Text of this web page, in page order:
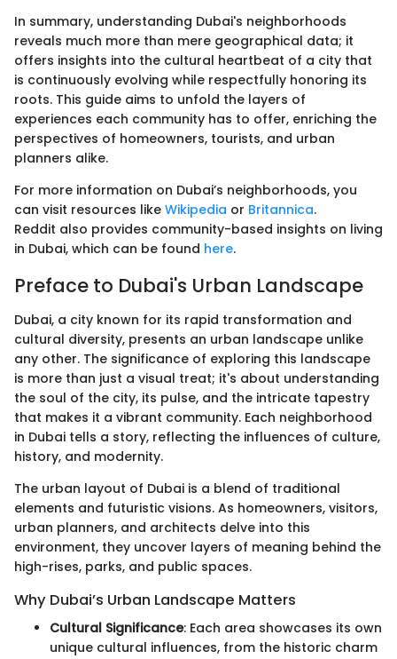
In summary, understanding Dubai's neighborhoods
reveals much more than mere geographical data; it
offers insights into the cultural heartbeat of a city that
is continuously evolving while respectfully honoring its
roots. This guide aims to unfold the layers of
experiences each community has to offer, enriching the
perspectives of homeowners, tourists, and urban
planners alike.
For more information on Dubai’s neighborhoods, you
can visit resources like Wikipedia or Britannica.
Reddit also provides community-based insights on living
in Dubai, which can be found here.
Preface to Dubai's Urban Landscape
Dubai, a city known for its rapid transformation and
cultural diversity, presents an urban landscape unlike
any other. The significance of exploring this landscape
is more than just a visual treat; it's about understanding
the soul of the city, its pulse, and the intricate tapestry
that makes it a vibrant community. Each neighborhood
in Dubai tells a story, reflecting the influences of culture,
history, and modernity.
The urban layout of Dubai is a blend of traditional
elements and futuristic visions. As homeowners, visitors,
urban planners, and architects delve into this
environment, they uncover layers of meaning behind the
high-rises, parks, and public spaces.
Why Dubai’s Urban Landscape Matters
Cultural Significance: Each area showcases its own
unique cultural influences, from the historic charm